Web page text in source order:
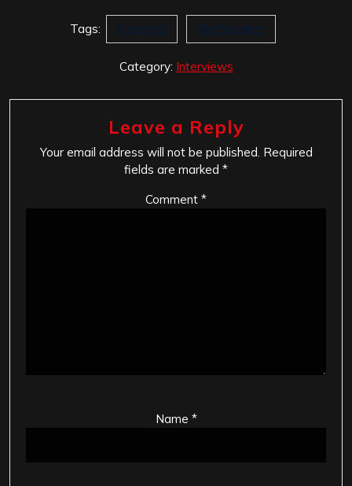
Tags: Friesland Methusalem
Category: Interviews
Leave a Reply
Your email address will not be published. Required
fields are marked *
Comment *
Name *